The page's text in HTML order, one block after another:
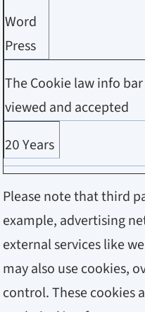
Word
Press
The Cookie law info
viewed and accepted
20 Years
Please note that third
example, advertising
external services like
may also use cookies,
control. These cookies